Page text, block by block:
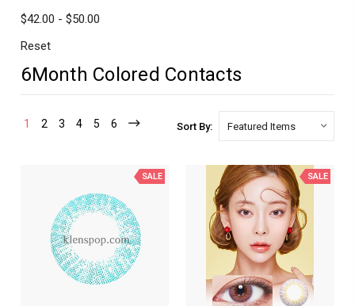
$42.00 - $50.00
Reset
6Month Colored Contacts
1 2 3 4 5 6 Sort By:
SALE SALE